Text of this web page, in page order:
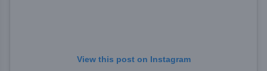
View this post on Instagram